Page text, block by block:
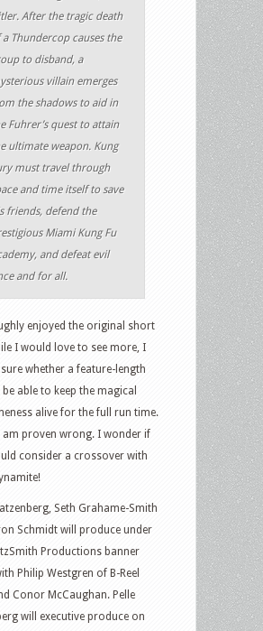
After the tragic death
a Thundercop causes the
to disband, a
villain emerges
the shadows to aid in
Fuhrer’s quest to attain
ultimate weapon. Kung
must travel through
and time itself to save
friends, defend the
Miami Kung Fu
and defeat evil
and for all.
enjoyed the original short
I would love to see more, I
whether a feature-length
able to keep the magical
alive for the full run time.
am proven wrong. I wonder if
consider a crossover with
Seth Grahame-Smith
Schmidt will produce under
Productions banner
Philip Westgren of B-Reel
Conor McCaughan. Pelle
will executive produce on